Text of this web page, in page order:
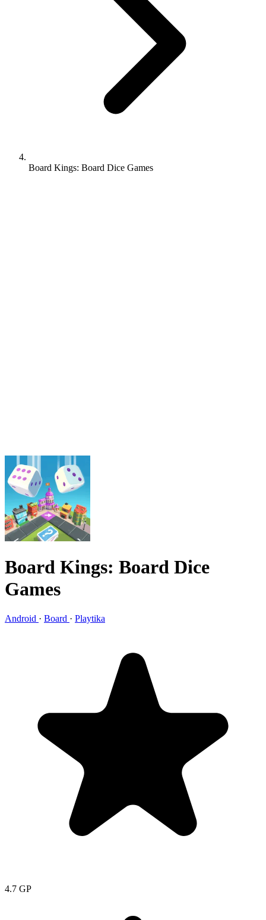
Board Kings: Board Dice Games
Board Kings: Board Dice
Games
Android · Board · Playtika
4.7 GP